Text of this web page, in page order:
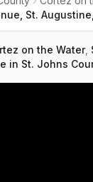
St.
on the Water,
in St. Johns